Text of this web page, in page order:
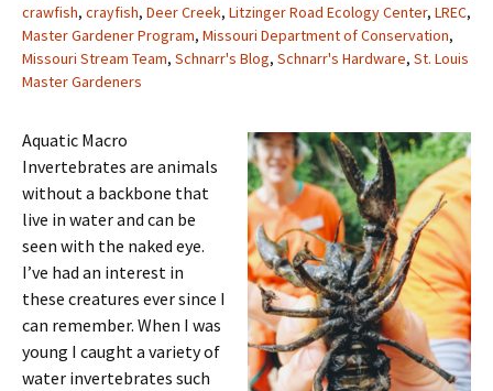
crawfish, crayfish, Deer Creek, Litzinger Road Ecology Center, LREC,
Master Gardener Program, Missouri Department of Conservation,
Missouri Stream Team, Schnarr's Blog, Schnarr's Hardware, St. Louis
Master Gardeners
Aquatic Macro
Invertebrates are animals
without a backbone that
live in water and can be
seen with the naked eye.
I’ve had an interest in
these creatures ever since I
can remember. When I was
young I caught a variety of
water invertebrates such